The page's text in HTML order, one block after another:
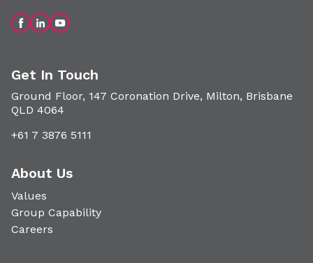
Get In Touch
Ground Floor, 147 Coronation Drive, Milton, Brisbane
QLD 4064
+61 7 3876 5111
About Us
Values
Group Capability
Careers